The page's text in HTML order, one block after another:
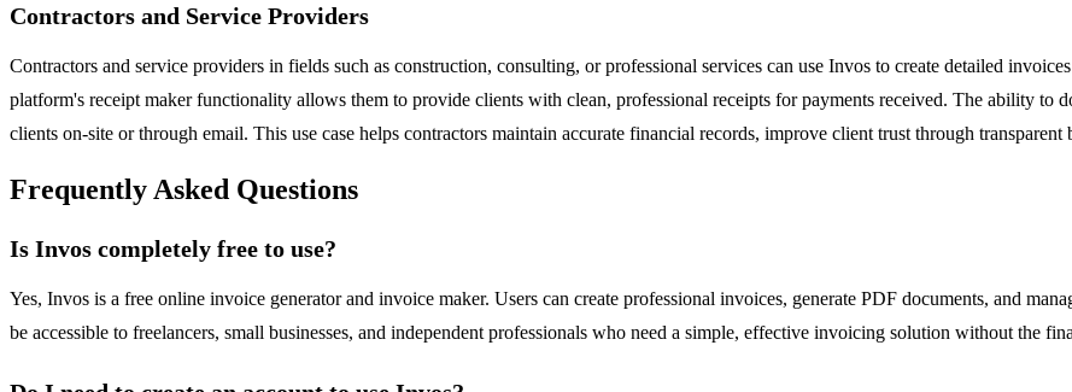
Contractors and Service Providers
Contractors and service providers in fields such as construction, consulting, or professional services can use Invos to create detailed
platform's receipt maker functionality allows them to provide clients with clean, professional receipts for payments received. The ability to
clients on-site or through email. This use case helps contractors maintain accurate financial records, improve client trust through
Frequently Asked Questions
Is Invos completely free to use?
Yes, Invos is a free online invoice generator and invoice maker. Users can create professional invoices, generate PDF documents, and
be accessible to freelancers, small businesses, and independent professionals who need a simple, effective invoicing solution without the